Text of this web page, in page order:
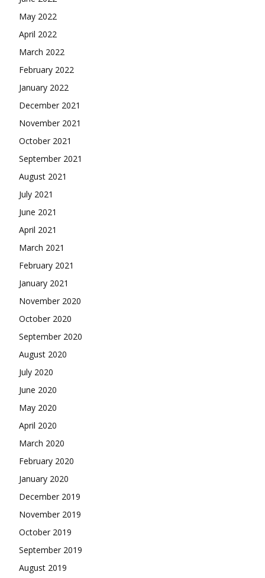
May 2022
April 2022
March 2022
February 2022
January 2022
December 2021
November 2021
October 2021
September 2021
August 2021
July 2021
June 2021
April 2021
March 2021
February 2021
January 2021
November 2020
October 2020
September 2020
August 2020
July 2020
June 2020
May 2020
April 2020
March 2020
February 2020
January 2020
December 2019
November 2019
October 2019
September 2019
August 2019